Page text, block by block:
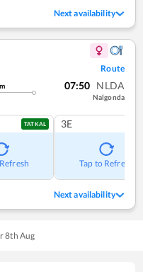
Next availability
Route
m 07:50 NLDA
Nalgonda
TATKAL 3E
Tap to Refresh
Next availability
8th Aug